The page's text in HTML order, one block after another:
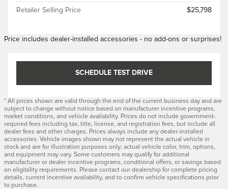
Retailer Selling Price $25,798
Price includes dealer-installed accessories - no add-ons or surprises!
SCHEDULE TEST DRIVE
* All prices shown are valid through the end of the current business day and are
subject to change without notice based on manufacturer incentive programs,
market conditions, and vehicle availability. Prices do not include government-
required fees including tax, title, license, and registration fees, but include all
dealer fees and other charges. Prices always include any dealer-installed
accessories. Vehicle images shown may not represent the actual vehicle in
stock and are for illustration purposes only; actual vehicle color, trim, options,
and equipment may vary. Some customers may qualify for additional
manufacturer or dealer incentive programs, conditional offers, or savings based
on eligibility requirements. Please contact our dealership for complete pricing
details, current incentive availability, and to confirm vehicle specifications prior
to purchase.